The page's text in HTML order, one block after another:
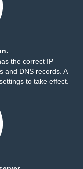
the correct IP
and DNS records. A
to take effect.